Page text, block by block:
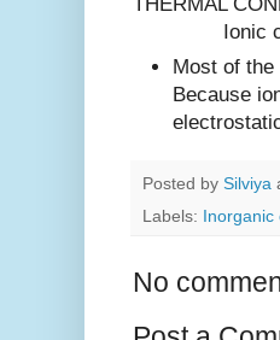
Ionic
Most of
Because
Posted by Silviya
Labels: Inorganic
No